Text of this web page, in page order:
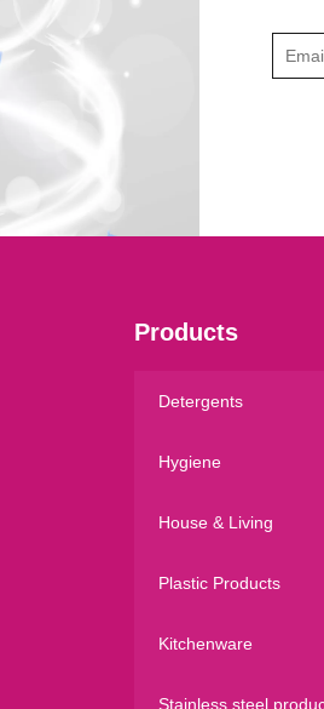
m
Products
Detergents
Hygiene
House & Living
Plastic Products
Kitchenware
Stainless steel